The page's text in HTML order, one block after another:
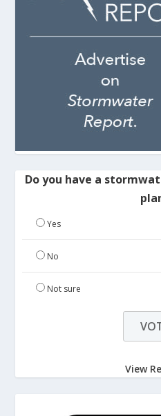
Do you have a
Yes
No
Not sure
View